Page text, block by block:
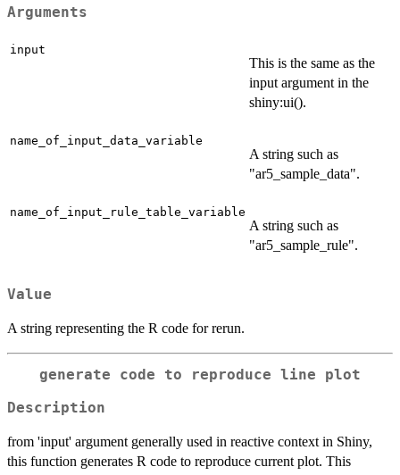
Arguments
input
This is the same as the
input argument in the
shiny:ui().
name_of_input_data_variable
A string such as
"ar5_sample_data".
name_of_input_rule_table_variable
A string such as
"ar5_sample_rule".
Value
A string representing the R code for rerun.
generate code to reproduce line plot
Description
from 'input' argument generally used in reactive context in Shiny,
this function generates R code to reproduce current plot. This